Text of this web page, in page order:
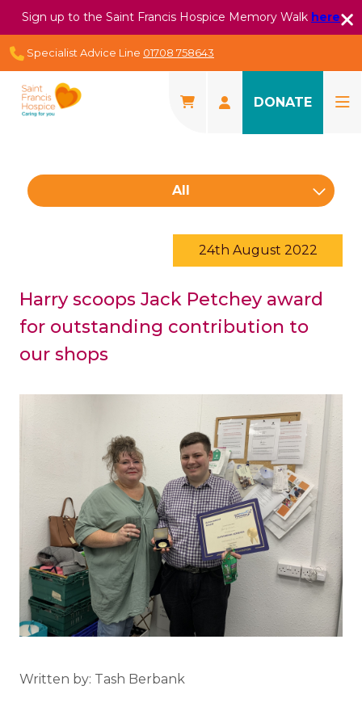
Sign up to the Saint Francis Hospice Memory Walk here
Specialist Advice Line 01708 758643
DONATE
All
Harry scoops Jack Petchey award
for outstanding contribution to
our shops
24th August 2022
Written by: Tash Berbank